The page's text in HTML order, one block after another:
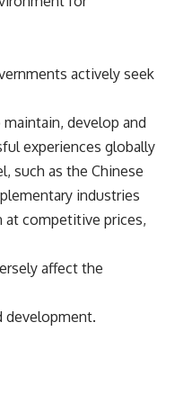
actively seek
develop and
experiences globally
such as the Chinese
industries
at competitive prices,
affect the
development.